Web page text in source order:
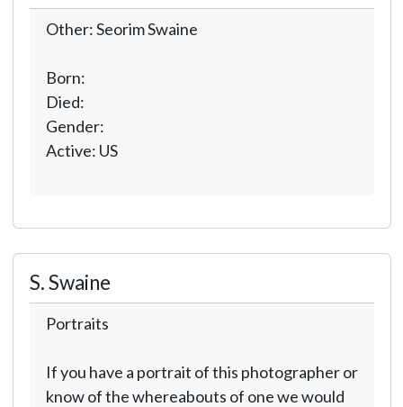
Other: Seorim Swaine
Born:
Died:
Gender:
Active: US
S. Swaine
Portraits
If you have a portrait of this photographer or
know of the whereabouts of one we would